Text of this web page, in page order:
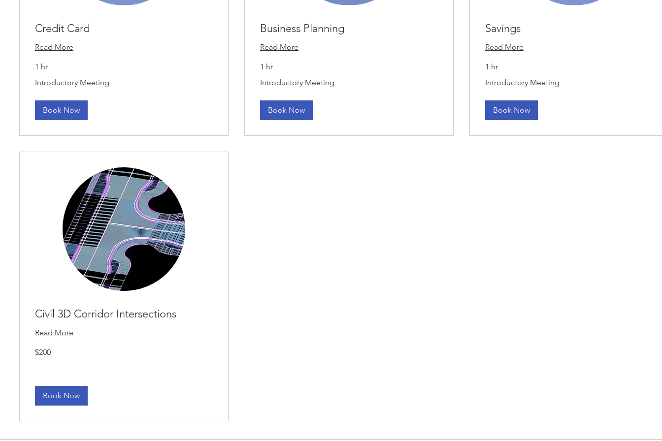
Credit Card
Read More
1 hr
Meeting
Introductory Meeting
Book Now
Business Planning
Read More
1 hr
Meeting
Introductory Meeting
Book Now
Savings
Read More
1 hr
Meeting
Introductory Meeting
Book Now
Civil 3D Corridor Intersections
Read More
US
$200
Book Now